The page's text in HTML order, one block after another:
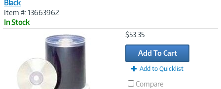
Black
Item #: 13663962
In Stock
$53.35
Add To Cart
Add to Quicklist
Compare